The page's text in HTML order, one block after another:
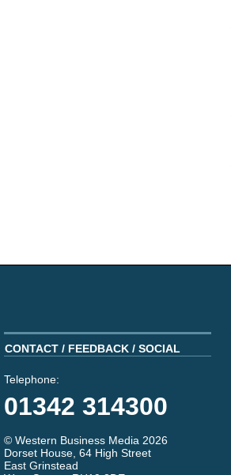
CONTACT / FEEDBACK / SOCIAL
Telephone:
01342 314300
© Western Business Media 2026
Dorset House, 64 High Street
East Grinstead